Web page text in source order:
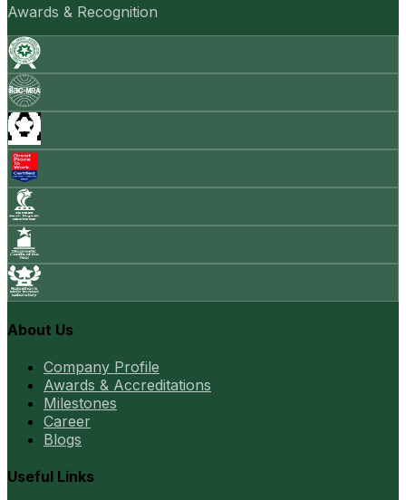
Awards & Recognition
About Us
Company Profile
Awards & Accreditations
Milestones
Career
Blogs
Useful Links